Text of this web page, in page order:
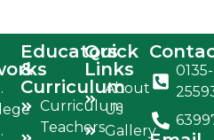
Educators
&
Curriculum
Curriculum
Teachers
Quick
Links
About
Us
Gallery
0135-